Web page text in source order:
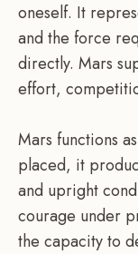
oneself. It
and the force
directly. Mars
effort,
Mars functions
placed, it
and upright
courage under
the capacity to